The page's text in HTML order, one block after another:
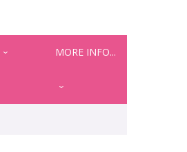
MORE INFO...